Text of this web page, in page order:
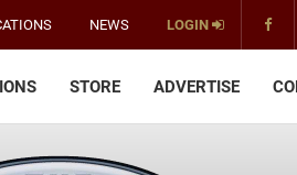
NEWS LOGIN
STORE ADVERTISE